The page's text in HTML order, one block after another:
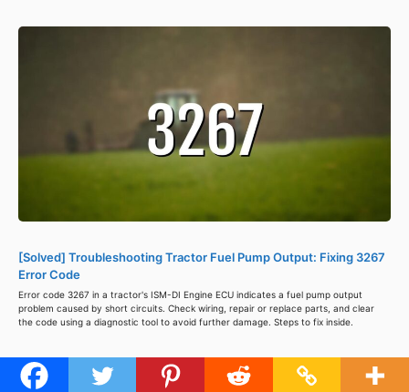
[Solved] Troubleshooting Tractor Fuel Pump Output: Fixing 3267
Error Code
Error code 3267 in a tractor's ISM-DI Engine ECU indicates a fuel pump output
problem caused by short circuits. Check wiring, repair or replace parts, and clear
the code using a diagnostic tool to avoid further damage. Steps to fix inside.